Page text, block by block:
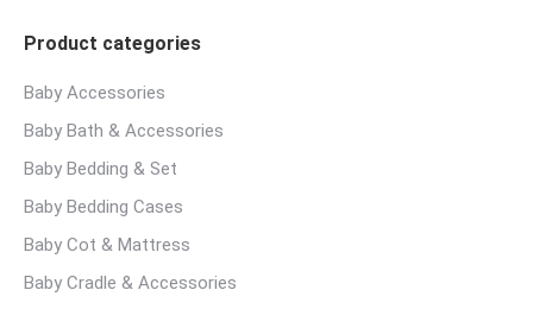
Product categories
Baby Accessories
Baby Bath & Accessories
Baby Bedding & Set
Baby Bedding Cases
Baby Cot & Mattress
Baby Cradle & Accessories